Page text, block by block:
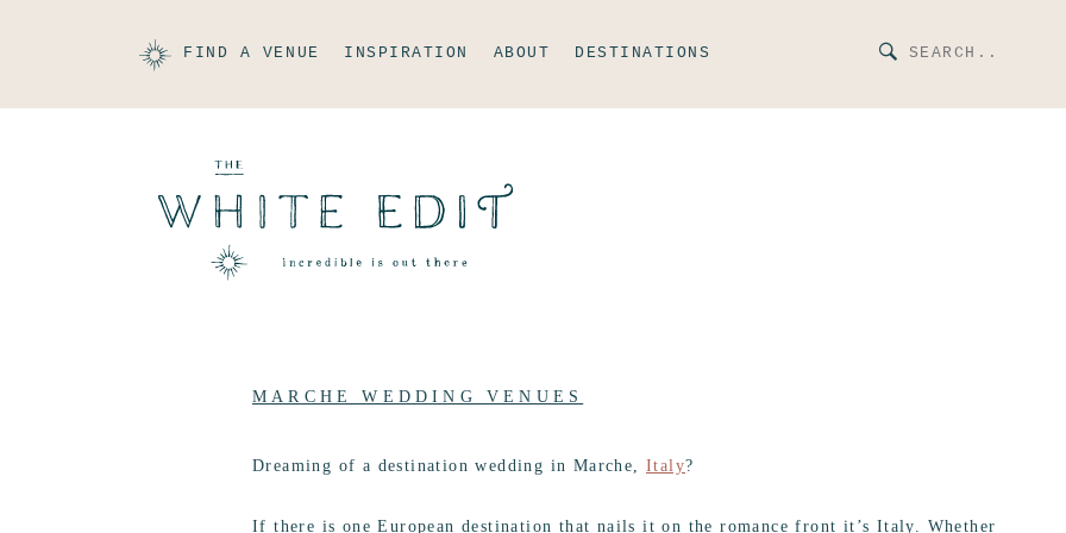
FIND A VENUE INSPIRATION ABOUT DESTINATIONS
MARCHE WEDDING VENUES
Dreaming of a destination wedding in Marche, Italy?
If there is one European destination that nails it on the romance front it’s Italy. Whether